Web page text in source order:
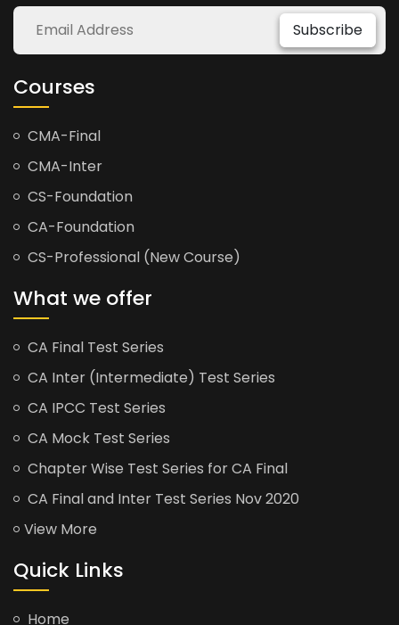
Subscribe
Courses
CMA-Final
CMA-Inter
CS-Foundation
CA-Foundation
CS-Professional (New Course)
What we offer
CA Final Test Series
CA Inter (Intermediate) Test Series
CA IPCC Test Series
CA Mock Test Series
Chapter Wise Test Series for CA Final
CA Final and Inter Test Series Nov 2020
View More
Quick Links
Home